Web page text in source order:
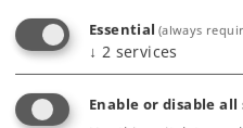
Essential (always
↓ 2 services
Enable or disable all